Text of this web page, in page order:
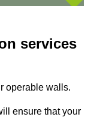
services
operable walls.
ensure that your